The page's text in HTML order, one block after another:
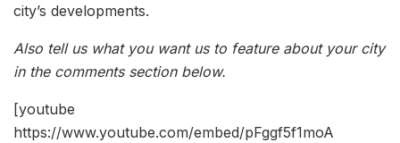
city’s developments.
Also tell us what you want us to feature about your city
in the comments section below.
[youtube
https://www.youtube.com/embed/pFggf5f1moA